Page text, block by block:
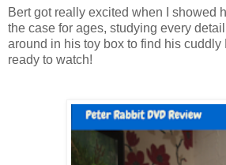
Bert got really excited when I showed
the case for ages, studying every
around in his toy box to find his cuddly
ready to watch!